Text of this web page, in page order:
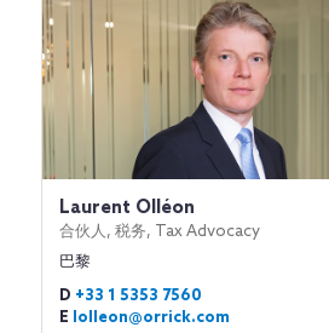
Laurent Olléon
合伙人, 税务, Tax Advocacy
巴黎
D +33 1 5353 7560
E lolleon@orrick.com